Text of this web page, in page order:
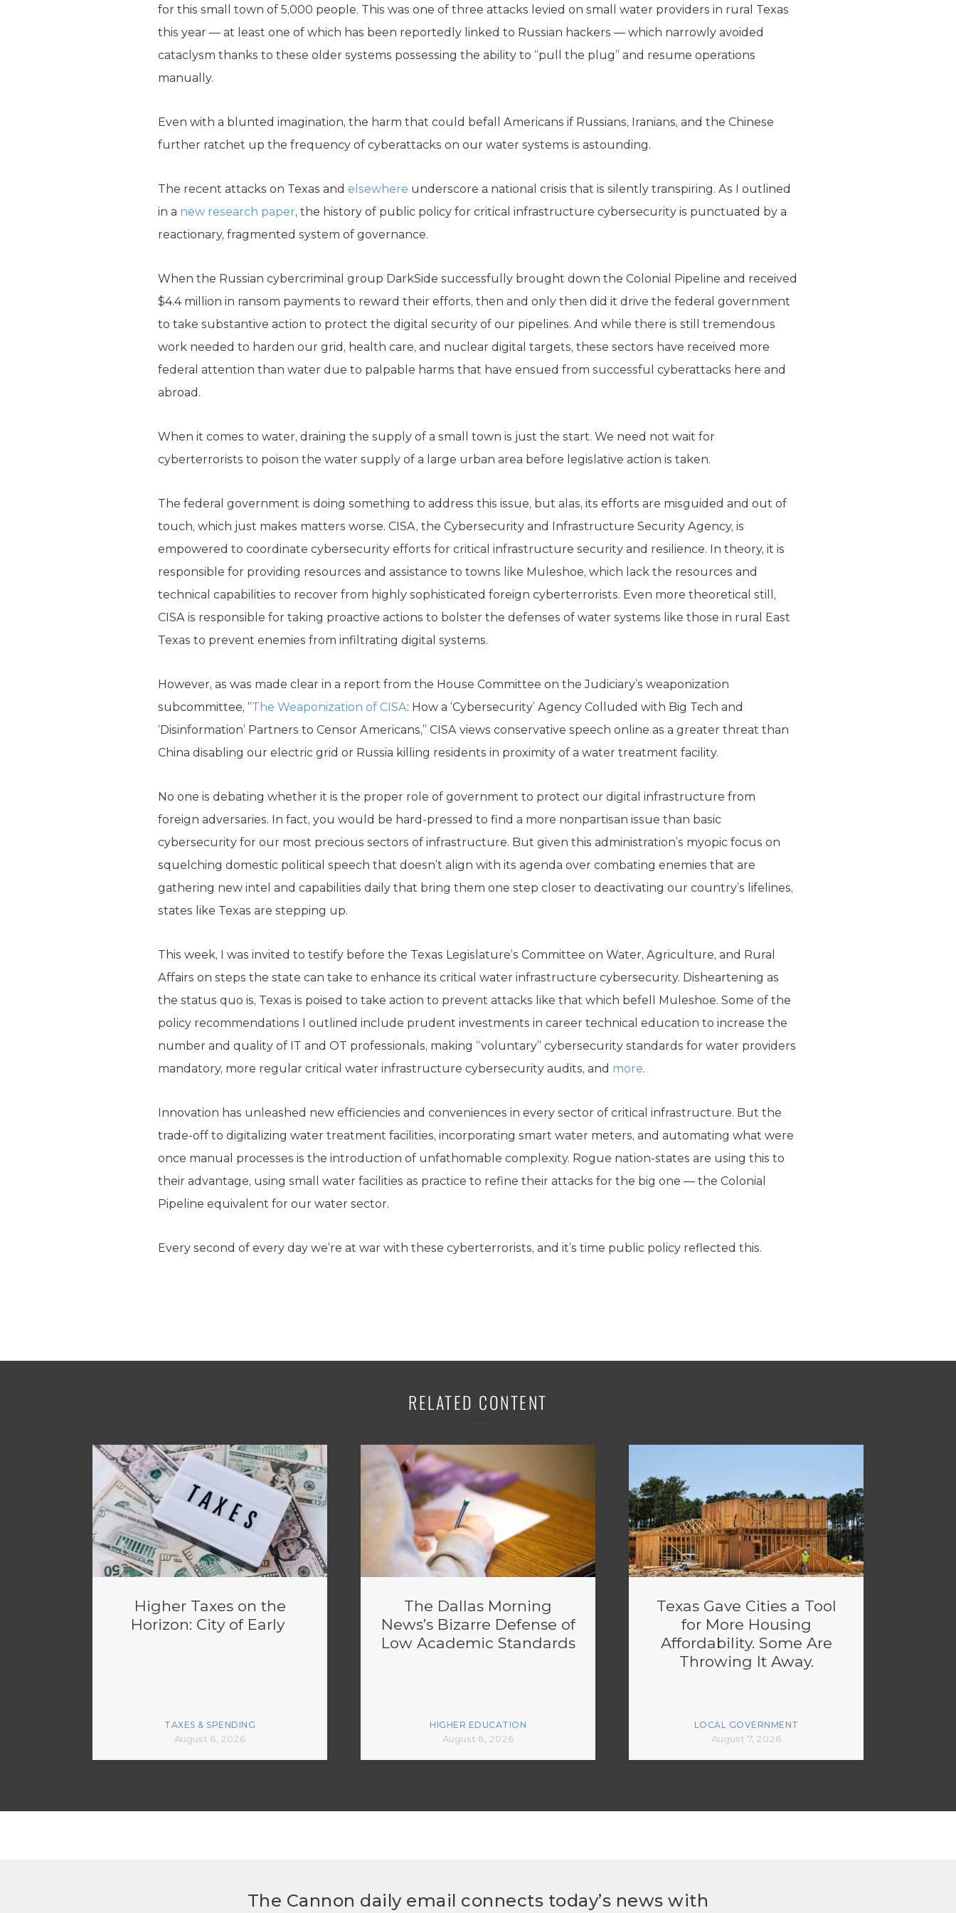
for this small town of 5,000 people. This was one of three attacks levied on small water providers in rural Texas
this year — at least one of which has been reportedly linked to Russian hackers — which narrowly avoided
cataclysm thanks to these older systems possessing the ability to “pull the plug” and resume operations
manually.
Even with a blunted imagination, the harm that could befall Americans if Russians, Iranians, and the Chinese
further ratchet up the frequency of cyberattacks on our water systems is astounding.
The recent attacks on Texas and elsewhere underscore a national crisis that is silently transpiring. As I outlined
in a new research paper, the history of public policy for critical infrastructure cybersecurity is punctuated by a
reactionary, fragmented system of governance.
When the Russian cybercriminal group DarkSide successfully brought down the Colonial Pipeline and received
$4.4 million in ransom payments to reward their efforts, then and only then did it drive the federal government
to take substantive action to protect the digital security of our pipelines. And while there is still tremendous
work needed to harden our grid, health care, and nuclear digital targets, these sectors have received more
federal attention than water due to palpable harms that have ensued from successful cyberattacks here and
abroad.
When it comes to water, draining the supply of a small town is just the start. We need not wait for
cyberterrorists to poison the water supply of a large urban area before legislative action is taken.
The federal government is doing something to address this issue, but alas, its efforts are misguided and out of
touch, which just makes matters worse. CISA, the Cybersecurity and Infrastructure Security Agency, is
empowered to coordinate cybersecurity efforts for critical infrastructure security and resilience. In theory, it is
responsible for providing resources and assistance to towns like Muleshoe, which lack the resources and
technical capabilities to recover from highly sophisticated foreign cyberterrorists. Even more theoretical still,
CISA is responsible for taking proactive actions to bolster the defenses of water systems like those in rural East
Texas to prevent enemies from infiltrating digital systems.
However, as was made clear in a report from the House Committee on the Judiciary’s weaponization
subcommittee, “The Weaponization of CISA: How a ‘Cybersecurity’ Agency Colluded with Big Tech and
‘Disinformation’ Partners to Censor Americans,” CISA views conservative speech online as a greater threat than
China disabling our electric grid or Russia killing residents in proximity of a water treatment facility.
No one is debating whether it is the proper role of government to protect our digital infrastructure from
foreign adversaries. In fact, you would be hard-pressed to find a more nonpartisan issue than basic
cybersecurity for our most precious sectors of infrastructure. But given this administration’s myopic focus on
squelching domestic political speech that doesn’t align with its agenda over combating enemies that are
gathering new intel and capabilities daily that bring them one step closer to deactivating our country’s lifelines,
states like Texas are stepping up.
This week, I was invited to testify before the Texas Legislature’s Committee on Water, Agriculture, and Rural
Affairs on steps the state can take to enhance its critical water infrastructure cybersecurity. Disheartening as
the status quo is, Texas is poised to take action to prevent attacks like that which befell Muleshoe. Some of the
policy recommendations I outlined include prudent investments in career technical education to increase the
number and quality of IT and OT professionals, making “voluntary” cybersecurity standards for water providers
mandatory, more regular critical water infrastructure cybersecurity audits, and more.
Innovation has unleashed new efficiencies and conveniences in every sector of critical infrastructure. But the
trade-off to digitalizing water treatment facilities, incorporating smart water meters, and automating what were
once manual processes is the introduction of unfathomable complexity. Rogue nation-states are using this to
their advantage, using small water facilities as practice to refine their attacks for the big one — the Colonial
Pipeline equivalent for our water sector.
Every second of every day we’re at war with these cyberterrorists, and it’s time public policy reflected this.
RELATED CONTENT
Higher Taxes on the
Horizon: City of Early
TAXES & SPENDING
August 6, 2026
The Dallas Morning
News’s Bizarre Defense of
Low Academic Standards
HIGHER EDUCATION
August 6, 2026
Texas Gave Cities a Tool
for More Housing
Affordability. Some Are
Throwing It Away.
LOCAL GOVERNMENT
August 7, 2026
The Cannon daily email connects today’s news with